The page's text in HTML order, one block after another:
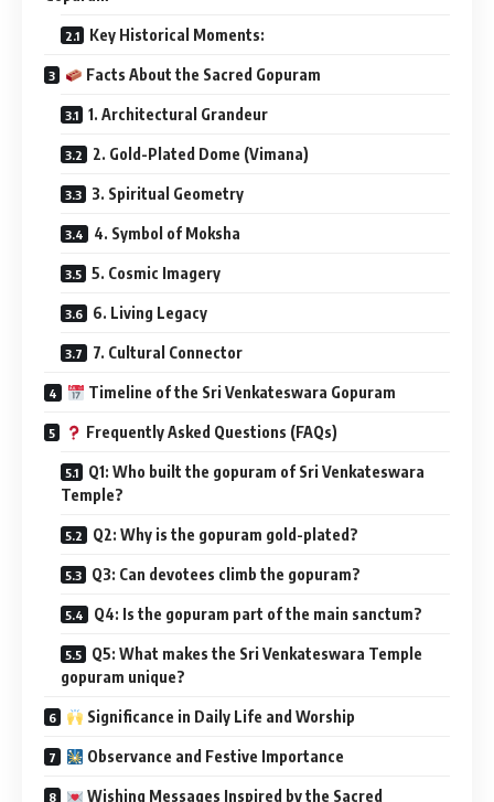
Key Historical Moments:
Facts About the Sacred Gopuram
1. Architectural Grandeur
2. Gold-Plated Dome (Vimana)
3. Spiritual Geometry
4. Symbol of Moksha
5. Cosmic Imagery
6. Living Legacy
7. Cultural Connector
Timeline of the Sri Venkateswara Gopuram
Frequently Asked Questions (FAQs)
Q1: Who built the gopuram of Sri Venkateswara
Temple?
Q2: Why is the gopuram gold-plated?
Q3: Can devotees climb the gopuram?
Q4: Is the gopuram part of the main sanctum?
Q5: What makes the Sri Venkateswara Temple
gopuram unique?
Significance in Daily Life and Worship
Observance and Festive Importance
Wishing Messages Inspired by the Sacred